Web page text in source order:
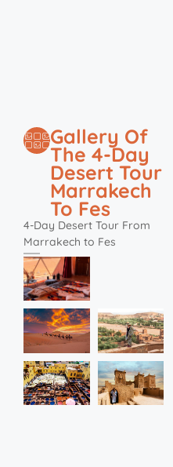
Gallery Of
The 4-Day
Desert Tour
Marrakech
To Fes
4-Day Desert Tour From
Marrakech to Fes